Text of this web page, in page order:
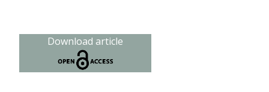
Download article